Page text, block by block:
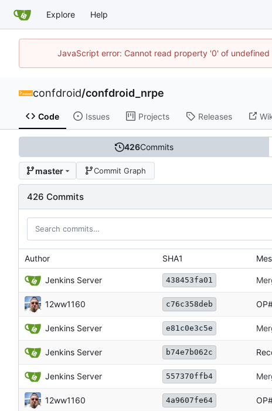
Explore Help
JavaScript error: Cannot read property '0' of
confdroid/confdroid_nrpe
Code Issues Projects Releases
426Commits
master Commit Graph
426 Commits
Author SHA1
Jenkins Server 438453fa01
12ww1160 c76c358deb
Jenkins Server e81c0e3c5e
Jenkins Server b74e7b062c
Jenkins Server 557370ffb4
12ww1160 4a9607fe64